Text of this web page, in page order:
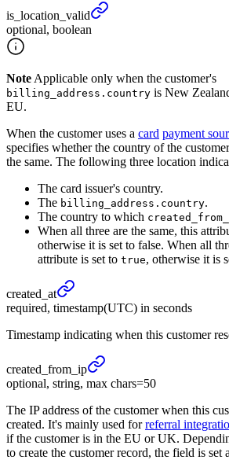
is_ location_ valid
optional, boolean
Note Applicable only when the customer's
billing_address.country is New
EU.
When the customer uses a card payment
specifies whether the country of the
the same. The following three location
The card issuer's country.
The billing_address.country.
The country to which
When all three are the same, this
otherwise it is set to false. When all
attribute is set to true, otherwise it is
created_ at
required, timestamp(UTC) in seconds
Timestamp indicating when this customer
created_ from_ ip
optional, string, max chars=50
The IP address of the customer when this
created. It's mainly used forreferral
if the customer is in the EU or UK.
to create the customer record, the field is set